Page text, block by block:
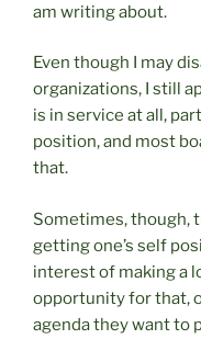
am writing about.
Even though I may
organizations, I still
is in service at all,
position, and most
that.
Sometimes, though,
getting one’s self
interest of making a
opportunity for that,
agenda they want to